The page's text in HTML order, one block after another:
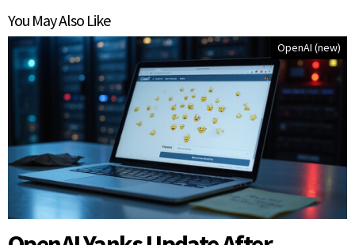
You May Also Like
OpenAI (new)